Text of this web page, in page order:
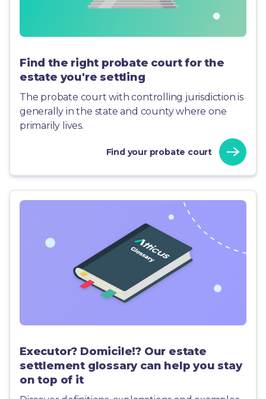
Find the right probate court for the
estate you're settling
The probate court with controlling jurisdiction is
generally in the state and county where one
primarily lives.
Find your probate court
Executor? Domicile!? Our estate
settlement glossary can help you stay
on top of it